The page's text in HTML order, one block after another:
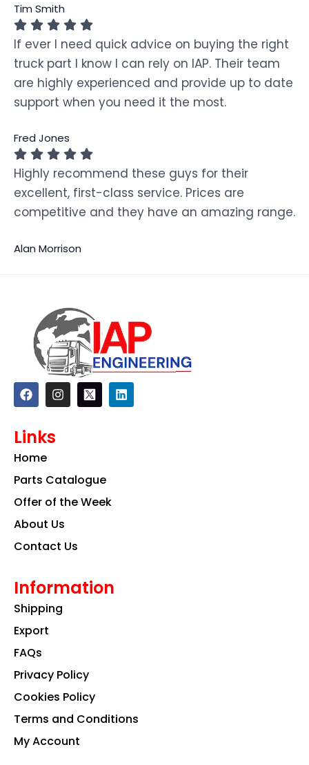
Tim Smith
If ever I need quick advice on buying the right
truck part I know I can rely on IAP. Their team
are highly experienced and provide up to date
support when you need it the most.
Fred Jones
Highly recommend these guys for their
excellent, first-class service. Prices are
competitive and they have an amazing range.
Alan Morrison
F
a
c
b
o
k
I
n
s
a
m
L
i
n
Links
Home
Parts Catalogue
Offer of the Week
About Us
Contact Us
Information
Shipping
Export
FAQs
Privacy Policy
Cookies Policy
Terms and Conditions
My Account